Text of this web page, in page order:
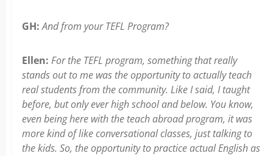
GH: And from your TEFL Program?
Ellen: For the TEFL program, something that really
stands out to me was the opportunity to actually teach
real students from the community. Like I said, I taught
before, but only ever high school and below. You know,
even being here with the teach abroad program, it was
more kind of like conversational classes, just talking to
the kids. So, the opportunity to practice actual English as